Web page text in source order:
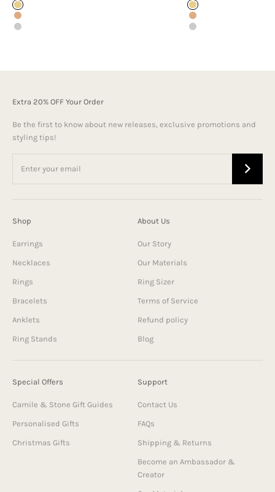
Gold
Rose Gold
Silver
Gold
Rose Gold
Silver
Extra 20% OFF Your Order
Be the first to know about new releases, exclusive promotions and
styling tips!
Shop
Earrings
Necklaces
Rings
Bracelets
Anklets
Ring Stands
About Us
Our Story
Our Materials
Ring Sizer
Terms of Service
Refund policy
Blog
Special Offers
Camile & Stone Gift Guides
Personalised Gifts
Christmas Gifts
Support
Contact Us
FAQs
Shipping & Returns
Become an Ambassador &
Creator